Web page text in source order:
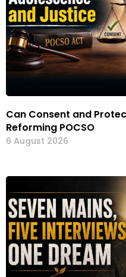
Can Consent and
Reforming POCSO
6 August 2026